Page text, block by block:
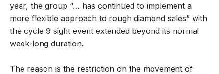
year, the group “… has continued to implement a
more flexible approach to rough diamond sales” with
the cycle 9 sight event extended beyond its normal
week-long duration.
The reason is the restriction on the movement of